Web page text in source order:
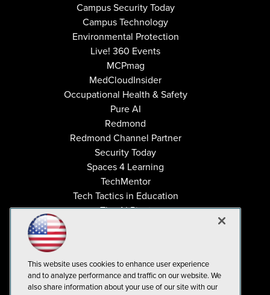
Campus Security Today
Campus Technology
Environmental Protection
Live! 360 Events
MCPmag
MedCloudInsider
Occupational Health & Safety
Pure AI
Redmond
Redmond Channel Partner
Security Today
Spaces 4 Learning
TechMentor
Tech Tactics in Education
The AI Pivot
Virtualization & Cloud Review
Visual Studio Live!
This website uses cookies to enhance user experience
and to analyze performance and traffic on our website. We
also share information about your use of our site with our